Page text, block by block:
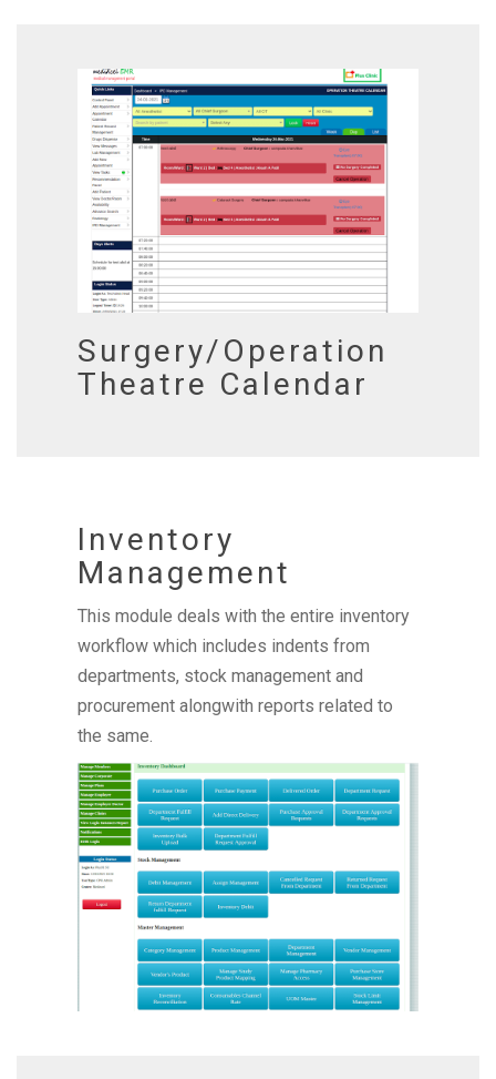
Surgery/Operation
Theatre Calendar
Inventory
Management
This module deals with the entire inventory
workflow which includes indents from
departments, stock management and
procurement alongwith reports related to
the same.